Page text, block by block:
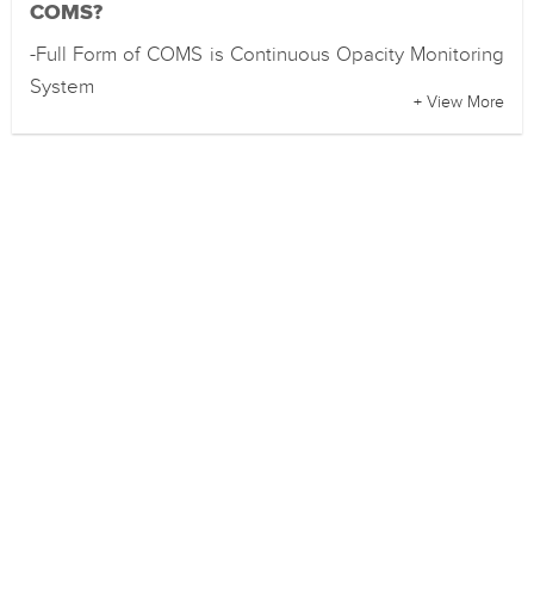
COMS?
-Full Form of COMS is Continuous Opacity Monitoring
System
+ View More